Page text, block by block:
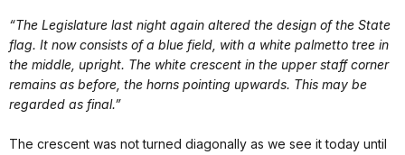
“The Legislature last night again altered the design of the State
flag. It now consists of a blue field, with a white palmetto tree in
the middle, upright. The white crescent in the upper staff corner
remains as before, the horns pointing upwards. This may be
regarded as final.”
The crescent was not turned diagonally as we see it today until